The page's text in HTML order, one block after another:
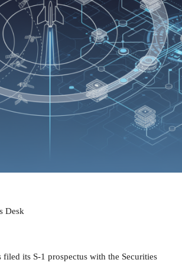
Desk
filed its S-1 prospectus with the Securities